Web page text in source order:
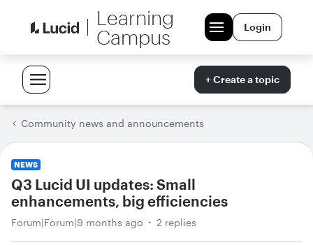
Learning
Campus
Login
+ Create a topic
Community news and announcements
NEWS
Q3 Lucid UI updates: Small
enhancements, big efficiencies
Forum|Forum|9 months ago 2 replies